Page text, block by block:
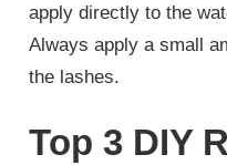
apply directly to the
Always apply a small
the lashes.
Top 3 DIY